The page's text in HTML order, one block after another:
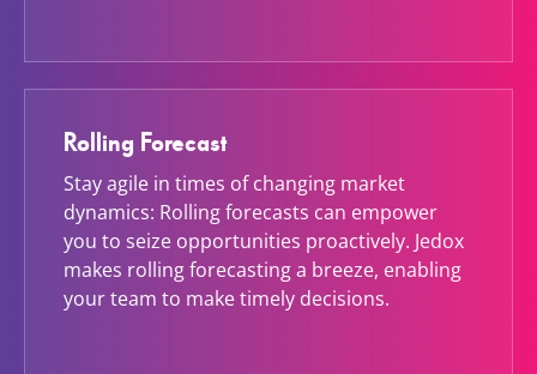
Rolling Forecast
Stay agile in times of changing market
dynamics: Rolling forecasts can empower
you to seize opportunities proactively. Jedox
makes rolling forecasting a breeze, enabling
your team to make timely decisions.